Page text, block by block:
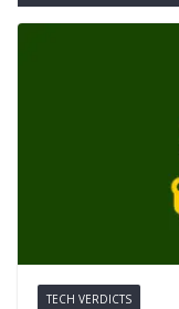
TECH VERDICTS